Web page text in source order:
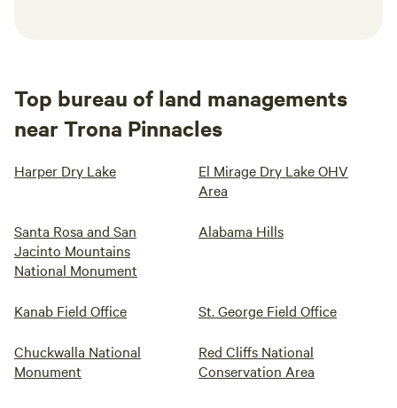
Top bureau of land managements
near Trona Pinnacles
Harper Dry Lake
El Mirage Dry Lake OHV
Area
Santa Rosa and San
Jacinto Mountains
National Monument
Alabama Hills
Kanab Field Office St. George Field Office
Chuckwalla National
Monument
Red Cliffs National
Conservation Area